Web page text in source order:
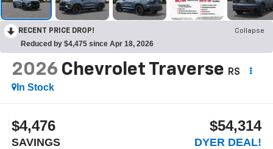
RECENT PRICE DROP! Collapse
Reduced by $4,475 since Apr 18, 2026
2026 Chevrolet Traverse RS
In Stock
$4,476
SAVINGS
$54,314
DYER DEAL!